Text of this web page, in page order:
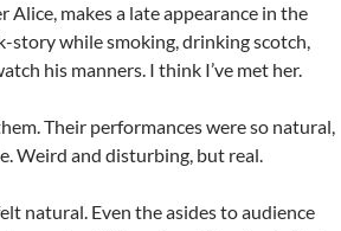
Alice, makes a late appearance in the
story while smoking, drinking scotch,
his manners. I think I’ve met her.
Their performances were so natural,
Weird and disturbing, but real.
natural. Even the asides to audience